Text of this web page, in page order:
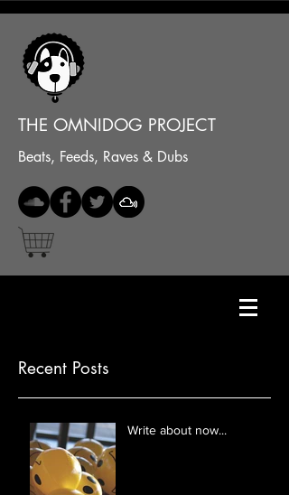
THE OMNIDOG PROJECT
Beats, Feeds, Raves & Dubs
Recent Posts
Write about now...